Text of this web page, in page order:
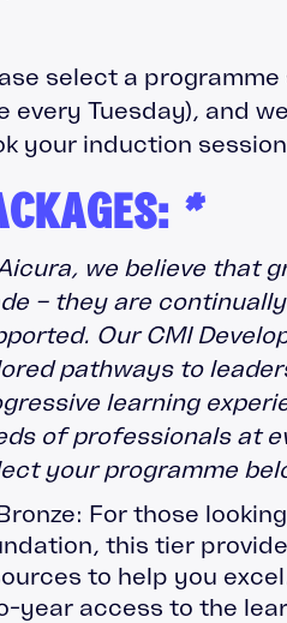
select a
every Tuesday), and
your induction
*
we believe that
– they are
Our CMI
pathways to
learning
of professionals at
your programme
For those
this tier
to help you
year access to the